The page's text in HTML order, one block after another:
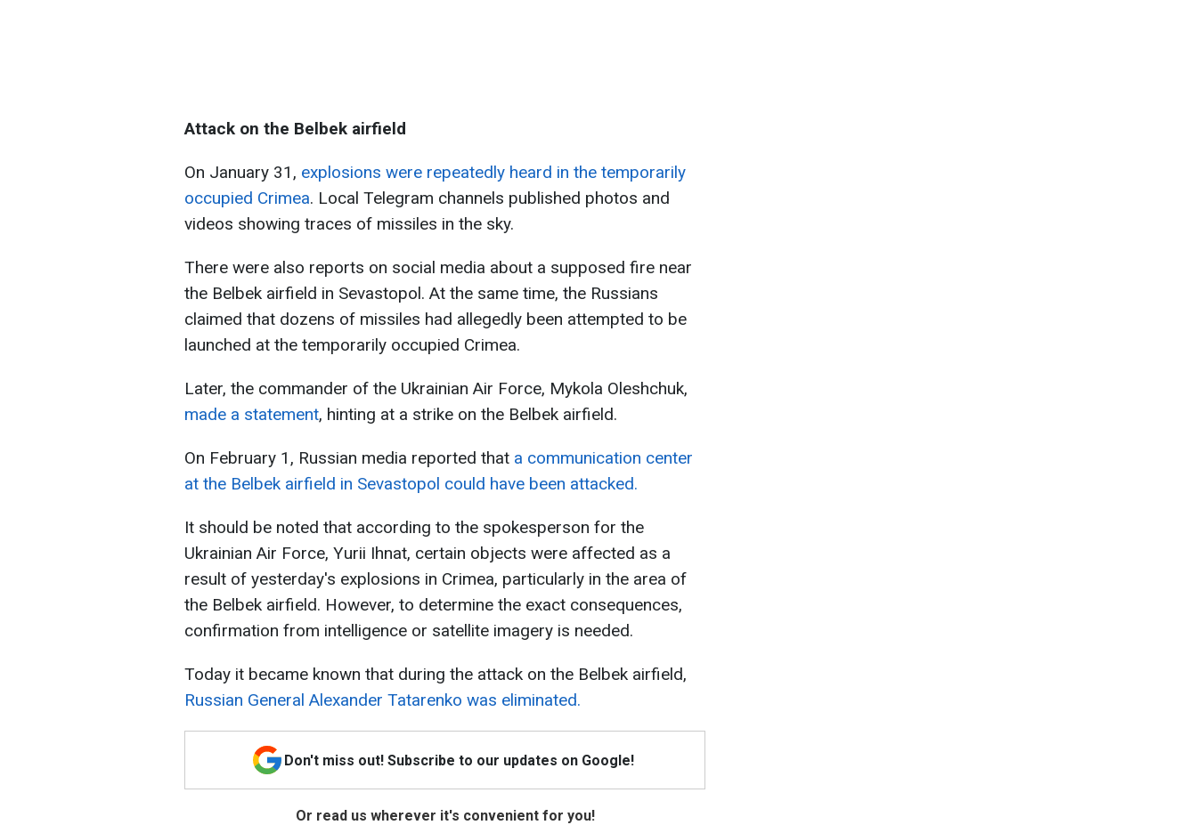
Attack on the Belbek airfield
On January 31, explosions were repeatedly heard in the temporarily
occupied Crimea. Local Telegram channels published photos and
videos showing traces of missiles in the sky.
There were also reports on social media about a supposed fire near
the Belbek airfield in Sevastopol. At the same time, the Russians
claimed that dozens of missiles had allegedly been attempted to be
launched at the temporarily occupied Crimea.
Later, the commander of the Ukrainian Air Force, Mykola Oleshchuk,
made a statement, hinting at a strike on the Belbek airfield.
On February 1, Russian media reported that a communication center
at the Belbek airfield in Sevastopol could have been attacked.
It should be noted that according to the spokesperson for the
Ukrainian Air Force, Yurii Ihnat, certain objects were affected as a
result of yesterday's explosions in Crimea, particularly in the area of
the Belbek airfield. However, to determine the exact consequences,
confirmation from intelligence or satellite imagery is needed.
Today it became known that during the attack on the Belbek airfield,
Russian General Alexander Tatarenko was eliminated.
Don't miss out! Subscribe to our updates on Google!
Or read us wherever it's convenient for you!